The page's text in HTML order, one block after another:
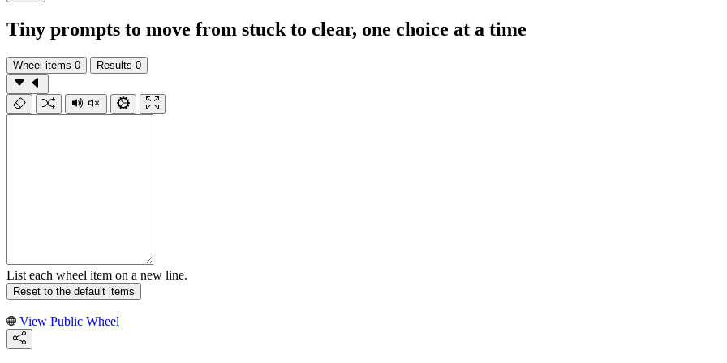
Tiny prompts to move from stuck to clear, one choice at a time
Wheel items 0 Results 0
List each wheel item on a new line.
Reset to the default items
View Public Wheel